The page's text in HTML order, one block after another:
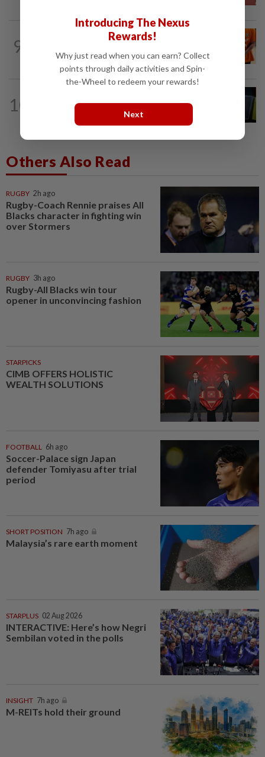
9
RM370mil share purchase for fourth...
10
Selangor Speaker to summon
assemblyman, verify eligibility
Others Also Read
RUGBY 2h ago
Rugby-Coach Rennie praises All
Blacks character in fighting win
over Stormers
RUGBY 3h ago
Rugby-All Blacks win tour
opener in unconvincing fashion
STARPICKS
CIMB OFFERS HOLISTIC
WEALTH SOLUTIONS
FOOTBALL 6h ago
Soccer-Palace sign Japan
defender Tomiyasu after trial
period
SHORT POSITION 7h ago
Malaysia’s rare earth moment
STARPLUS 02 Aug 2026
INTERACTIVE: Here’s how Negri
Sembilan voted in the polls
INSIGHT 7h ago
M-REITs hold their ground
Introducing The Nexus
Rewards!
Why just read when you can earn? Collect
points through daily activities and Spin-
the-Wheel to redeem your rewards!
Next